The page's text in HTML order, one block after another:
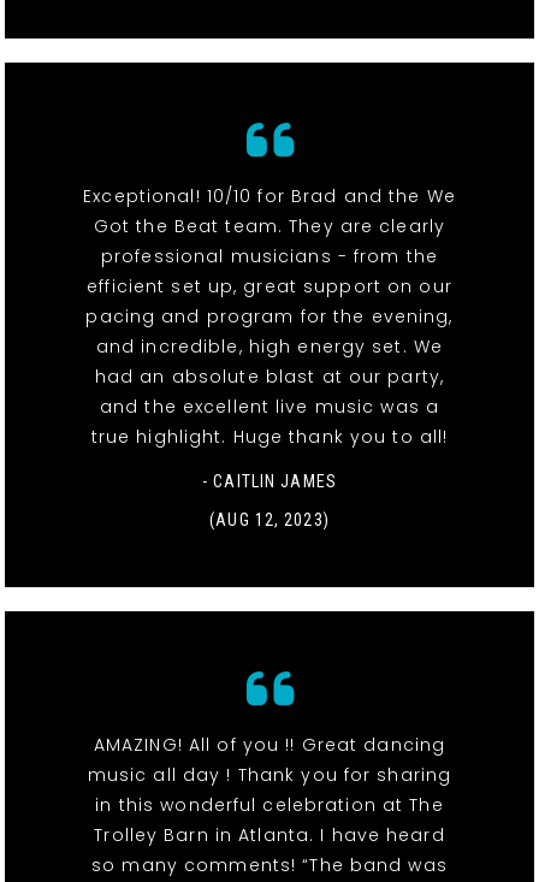
Exceptional! 10/10 for Brad and the We
Got the Beat team. They are clearly
professional musicians - from the
efficient set up, great support on our
pacing and program for the evening,
and incredible, high energy set. We
had an absolute blast at our party,
and the excellent live music was a
true highlight. Huge thank you to all!
- CAITLIN JAMES
(AUG 12, 2023)
AMAZING! All of you !! Great dancing
music all day ! Thank you for sharing
in this wonderful celebration at The
Trolley Barn in Atlanta. I have heard
so many comments! “The band was